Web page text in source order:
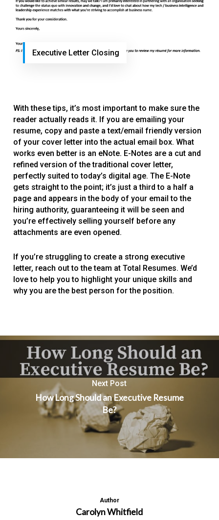
Executive Letter Closing
With these tips, it’s most important to make sure the
reader actually reads it. If you are emailing your
resume, copy and paste a text/email friendly version
of your cover letter into the actual email box. What
works even better is an eNote. E-Notes are a cut and
refined version of the traditional cover letter,
perfectly suited to today’s digital age. The E-Note
gets straight to the point; it’s just a third to a half a
page and appears in the body of your email to the
hiring authority, guaranteeing it will be seen and
you’re effectively selling yourself before any
attachments are even opened.
If you’re struggling to create a strong executive
letter, reach out to the team at Total Resumes. We’d
love to help you to highlight your unique skills and
why you are the best person for the position.
Next Post
How Long Should an Executive Resume
Be?
Author
Carolyn Whitfield